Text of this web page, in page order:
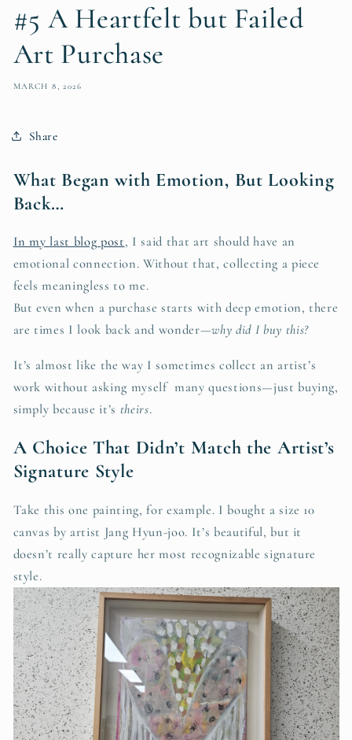
#5 A Heartfelt but Failed
Art Purchase
MARCH 8, 2026
Share
What Began with Emotion, But Looking
Back…
In my last blog post, I said that art should have an
emotional connection. Without that, collecting a piece
feels meaningless to me.
But even when a purchase starts with deep emotion, there
are times I look back and wonder—why did I buy this?
It’s almost like the way I sometimes collect an artist’s
work without asking myself many questions—just buying,
simply because it’s theirs.
A Choice That Didn’t Match the Artist’s
Signature Style
Take this one painting, for example. I bought a size 10
canvas by artist Jang Hyun-joo. It’s beautiful, but it
doesn’t really capture her most recognizable signature
style.